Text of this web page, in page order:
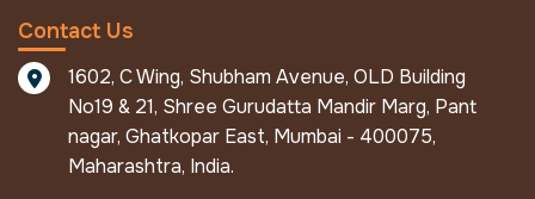
Winter Work Wear
IFR Winter Jacket
FR Winter Coverall
Pro Metal Protective Apparels
Contact Us
1602, C Wing, Shubham Avenue, OLD Building
No19 & 21, Shree Gurudatta Mandir Marg, Pant
nagar, Ghatkopar East, Mumbai - 400075,
Maharashtra, India.